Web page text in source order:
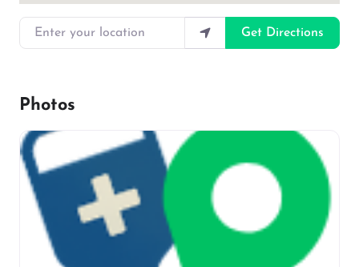
Enter your location
Get Directions
Photos